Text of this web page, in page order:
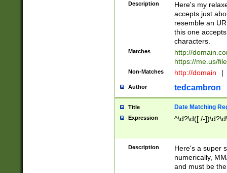
Description
Here's my
accepts just
resemble an
this one
characters.
Matches
http://
https://me.us/
Non-Matches http://domain |
Author tedcambron
Title Date Matching
Expression ^\d?\d([./-
Description
Here's a super
numerically,
and must be